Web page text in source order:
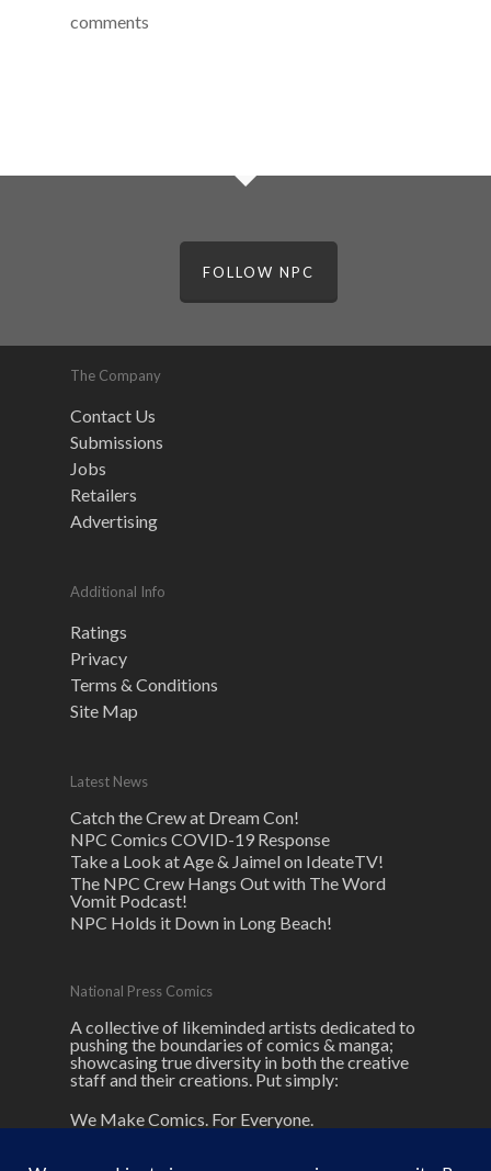
comments
FOLLOW NPC
The Company
Contact Us
Submissions
Jobs
Retailers
Advertising
Additional Info
Ratings
Privacy
Terms & Conditions
Site Map
Latest News
Catch the Crew at Dream Con!
NPC Comics COVID-19 Response
Take a Look at Age & Jaimel on IdeateTV!
The NPC Crew Hangs Out with The Word
Vomit Podcast!
NPC Holds it Down in Long Beach!
National Press Comics
A collective of likeminded artists dedicated to
pushing the boundaries of comics & manga;
showcasing true diversity in both the creative
staff and their creations. Put simply:
We Make Comics. For Everyone.